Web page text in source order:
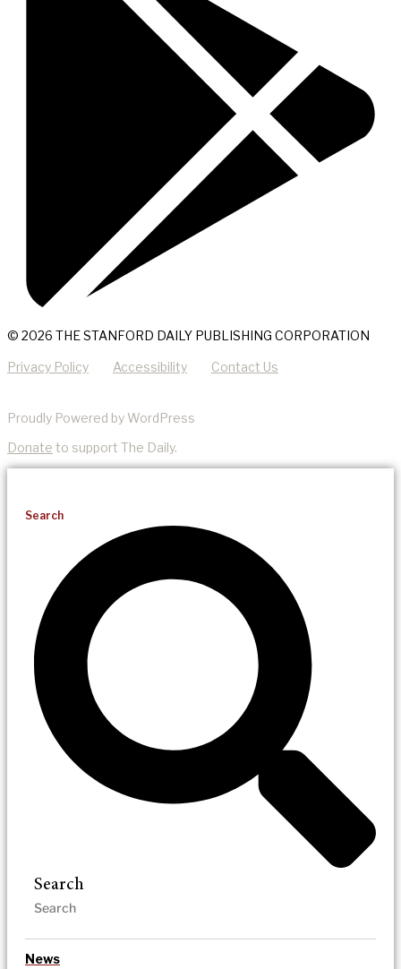
© 2026 THE STANFORD DAILY PUBLISHING CORPORATION
Privacy Policy Accessibility Contact Us
Proudly Powered by WordPress
Donate to support The Daily.
Search
Search
News